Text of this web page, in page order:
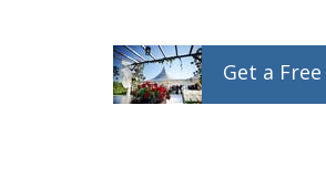
Get a Free